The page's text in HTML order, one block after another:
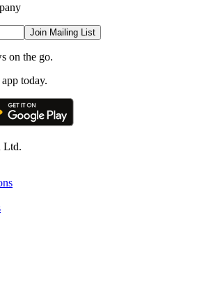
Join Mailing List
on the go.
today.
Ltd.